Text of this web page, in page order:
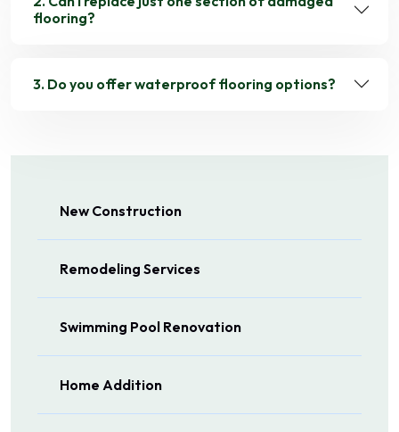
New Construction
Remodeling Services
Swimming Pool Renovation
Home Addition
flooring?
3. Do you offer waterproof flooring options?